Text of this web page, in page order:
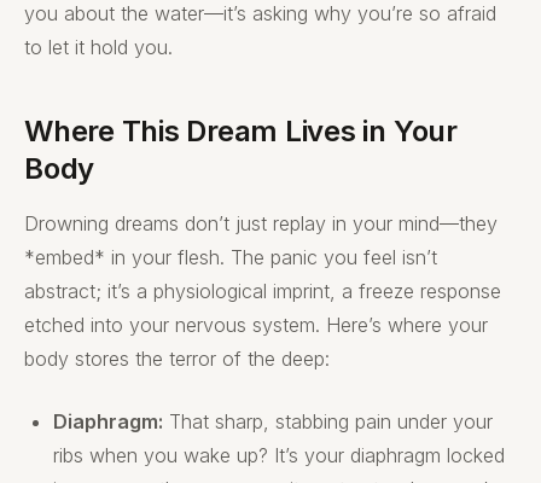
you about the water—it’s asking why you’re so afraid
to let it hold you.
Where This Dream Lives in Your
Body
Drowning dreams don’t just replay in your mind—they
*embed* in your flesh. The panic you feel isn’t
abstract; it’s a physiological imprint, a freeze response
etched into your nervous system. Here’s where your
body stores the terror of the deep:
Diaphragm: That sharp, stabbing pain under your
ribs when you wake up? It’s your diaphragm locked